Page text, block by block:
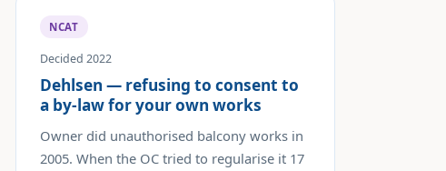
NCAT
Decided 2022
Dehlsen — refusing to consent to
a by-law for your own works
Owner did unauthorised balcony works in
2005. When the OC tried to regularise it 17